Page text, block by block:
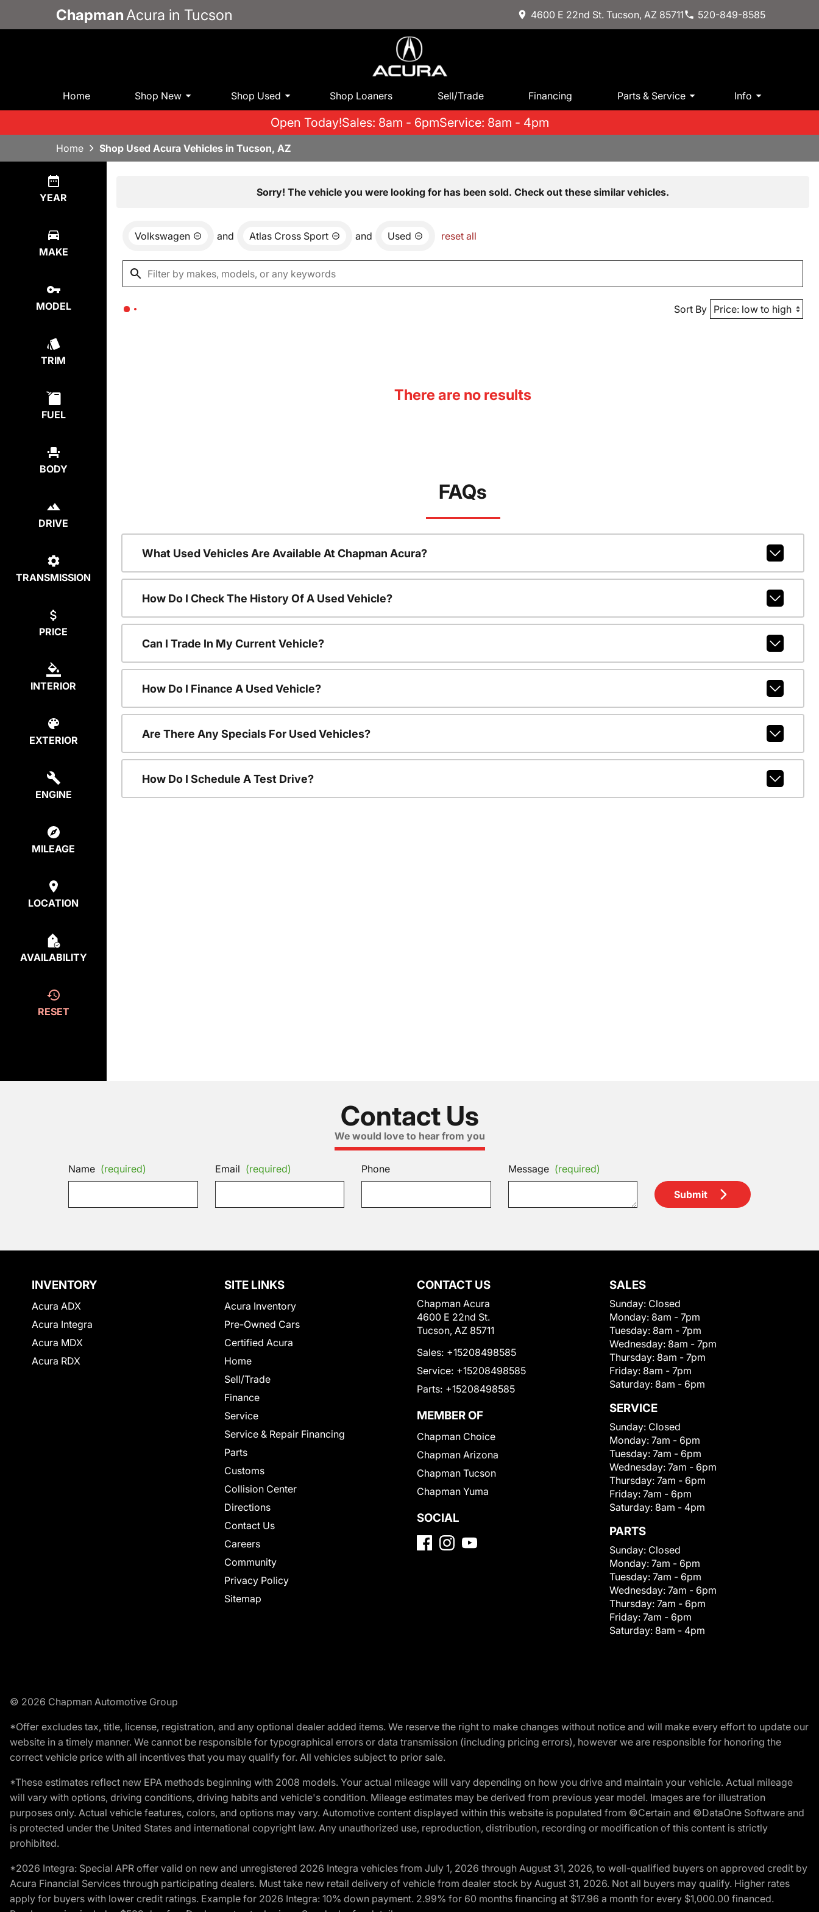
Chapman Acura in Tucson 4600 E 22nd St. Tucson, AZ 85711 520-849-8585
Home Shop New Shop Used Shop Loaners Sell/Trade Financing Parts & Service Info
Open Today!Sales: 8am - 6pmService: 8am - 4pm
Home Shop Used Acura Vehicles in Tucson, AZ
YEAR
MAKE
MODEL
TRIM
FUEL
BODY
DRIVE
TRANSMISSION
PRICE
INTERIOR
EXTERIOR
ENGINE
MILEAGE
LOCATION
AVAILABILITY
RESET
Sorry! The vehicle you were looking for has been sold. Check out these similar vehicles.
Volkswagen and Atlas Cross Sport and Used reset all
Sort By
There are no results
FAQs
What Used Vehicles Are Available At Chapman Acura?
How Do I Check The History Of A Used Vehicle?
Can I Trade In My Current Vehicle?
How Do I Finance A Used Vehicle?
Are There Any Specials For Used Vehicles?
How Do I Schedule A Test Drive?
Contact Us
We would love to hear from you
Name (required) Email (required) Phone Message (required)
Submit
INVENTORY
Acura ADX
Acura Integra
Acura MDX
Acura RDX
SITE LINKS
Acura Inventory
Pre-Owned Cars
Certified Acura
Home
Sell/Trade
Finance
Service
Service & Repair Financing
Parts
Customs
Collision Center
Directions
Contact Us
Careers
Community
Privacy Policy
Sitemap
CONTACT US
Chapman Acura
4600 E 22nd St.
Tucson, AZ 85711
Sales: +15208498585
Service: +15208498585
Parts: +15208498585
MEMBER OF
Chapman Choice
Chapman Arizona
Chapman Tucson
Chapman Yuma
SOCIAL
SALES
Sunday: Closed
Monday: 8am - 7pm
Tuesday: 8am - 7pm
Wednesday: 8am - 7pm
Thursday: 8am - 7pm
Friday: 8am - 7pm
Saturday: 8am - 6pm
SERVICE
Sunday: Closed
Monday: 7am - 6pm
Tuesday: 7am - 6pm
Wednesday: 7am - 6pm
Thursday: 7am - 6pm
Friday: 7am - 6pm
Saturday: 8am - 4pm
PARTS
Sunday: Closed
Monday: 7am - 6pm
Tuesday: 7am - 6pm
Wednesday: 7am - 6pm
Thursday: 7am - 6pm
Friday: 7am - 6pm
Saturday: 8am - 4pm
© 2026 Chapman Automotive Group
*Offer excludes tax, title, license, registration, and any optional dealer added items. We reserve the right to make changes without notice and will make every effort to update our
website in a timely manner. We cannot be responsible for typographical errors or data transmission (including pricing errors), however we are responsible for honoring the
correct vehicle price with all incentives that you may qualify for. All vehicles subject to prior sale.
*These estimates reflect new EPA methods beginning with 2008 models. Your actual mileage will vary depending on how you drive and maintain your vehicle. Actual mileage
will vary with options, driving conditions, driving habits and vehicle's condition. Mileage estimates may be derived from previous year model. Images are for illustration
purposes only. Actual vehicle features, colors, and options may vary. Automotive content displayed within this website is populated from ©Certain and ©DataOne Software and
is protected under the United States and international copyright law. Any unauthorized use, reproduction, distribution, recording or modification of this content is strictly
prohibited.
*2026 Integra: Special APR offer valid on new and unregistered 2026 Integra vehicles from July 1, 2026 through August 31, 2026, to well-qualified buyers on approved credit by
Acura Financial Services through participating dealers. Must take new retail delivery of vehicle from dealer stock by August 31, 2026. Not all buyers may qualify. Higher rates
apply for buyers with lower credit ratings. Example for 2026 Integra: 10% down payment. 2.99% for 60 months financing at $17.96 a month for every $1,000.00 financed.